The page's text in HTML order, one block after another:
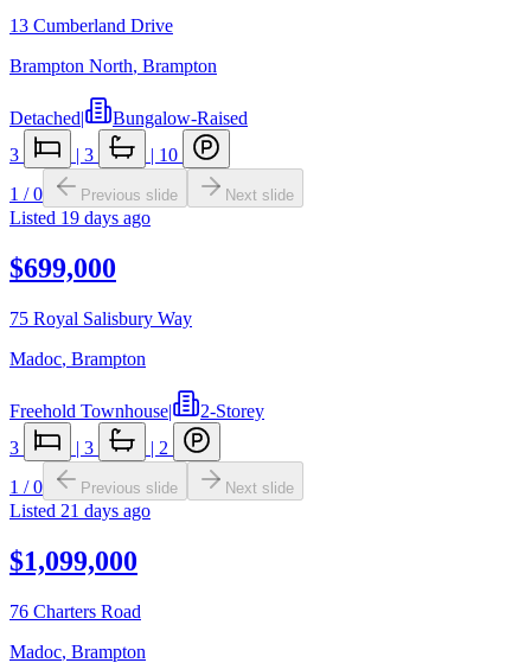
13 Cumberland Drive
Brampton North, Brampton
Detached|
Bungalow-Raised
3
| 3 | 10
1 /0 Previous slide Next slide
Listed 19 days ago
$699,000
75 Royal Salisbury Way
Madoc, Brampton
Freehold Townhouse|
2-Storey
3
| 3 | 2
1 /0 Previous slide Next slide
Listed 21 days ago
$1,099,000
76 Charters Road
Madoc, Brampton